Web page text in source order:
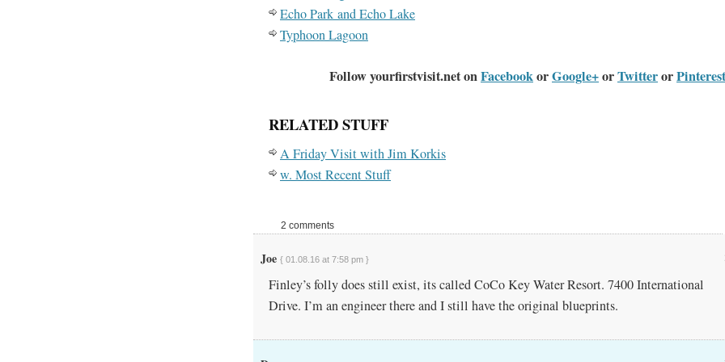
Echo Park and Echo Lake
Typhoon Lagoon
Follow yourfirstvisit.net onFacebookorGoogle+orTwitterorPinterest
RELATED STUFF
A Friday Visit with Jim Korkis
w. Most Recent Stuff
2 comments
Joe { 01.08.16 at 7:58 pm }
Finley’s folly does still exist, its called CoCo Key Water Resort. 7400 International
Drive. I’m an engineer there and I still have the original blueprints.